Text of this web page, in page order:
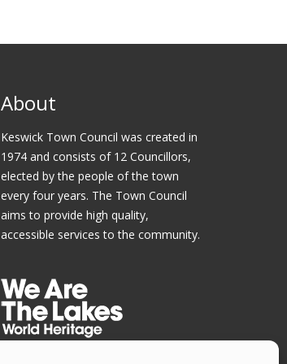
About
Keswick Town Council was created in
1974 and consists of 12 Councillors,
elected by the people of the town
every four years. The Town Council
aims to provide high quality,
accessible services to the community.